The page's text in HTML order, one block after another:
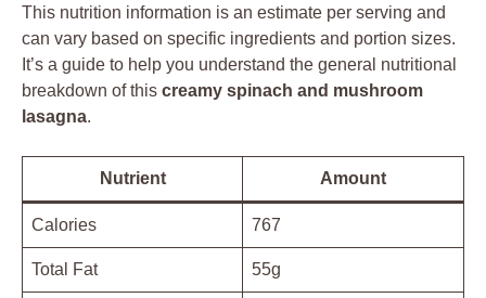
This nutrition information is an estimate per serving and
can vary based on specific ingredients and portion sizes.
It’s a guide to help you understand the general nutritional
breakdown of this creamy spinach and mushroom
lasagna.
Nutrient Amount
Calories 767
Total Fat 55g